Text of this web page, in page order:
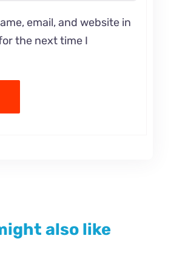
email, and website in
the next time I
also like